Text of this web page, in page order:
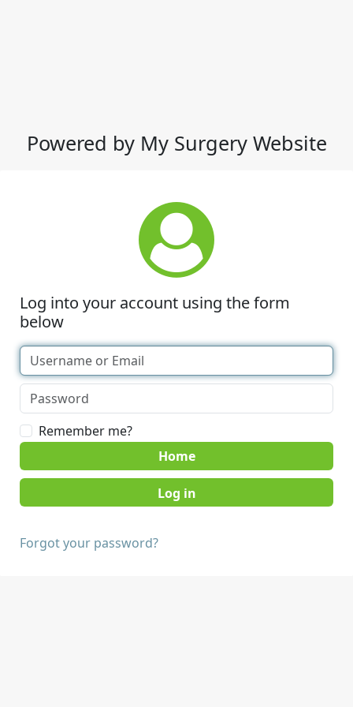
Powered by My Surgery Website
Log into your account using the form
below
Remember me?
Home
Forgot your password?